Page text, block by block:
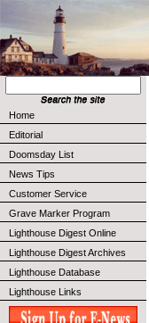
Home
Editorial
Doomsday List
News Tips
Customer Service
Grave Marker Program
Lighthouse Digest Online
Lighthouse Digest Archives
Lighthouse Database
Lighthouse Links